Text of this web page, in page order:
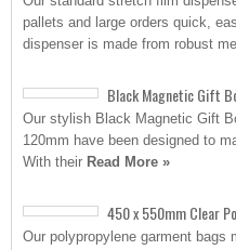
pallets and large orders quick,
dispenser is made from robust
Black Magnetic Gift
Our stylish Black Magnetic Gift
120mm have been designed to
With their Read More »
450 x 550mm Clear
Our polypropylene garment bags